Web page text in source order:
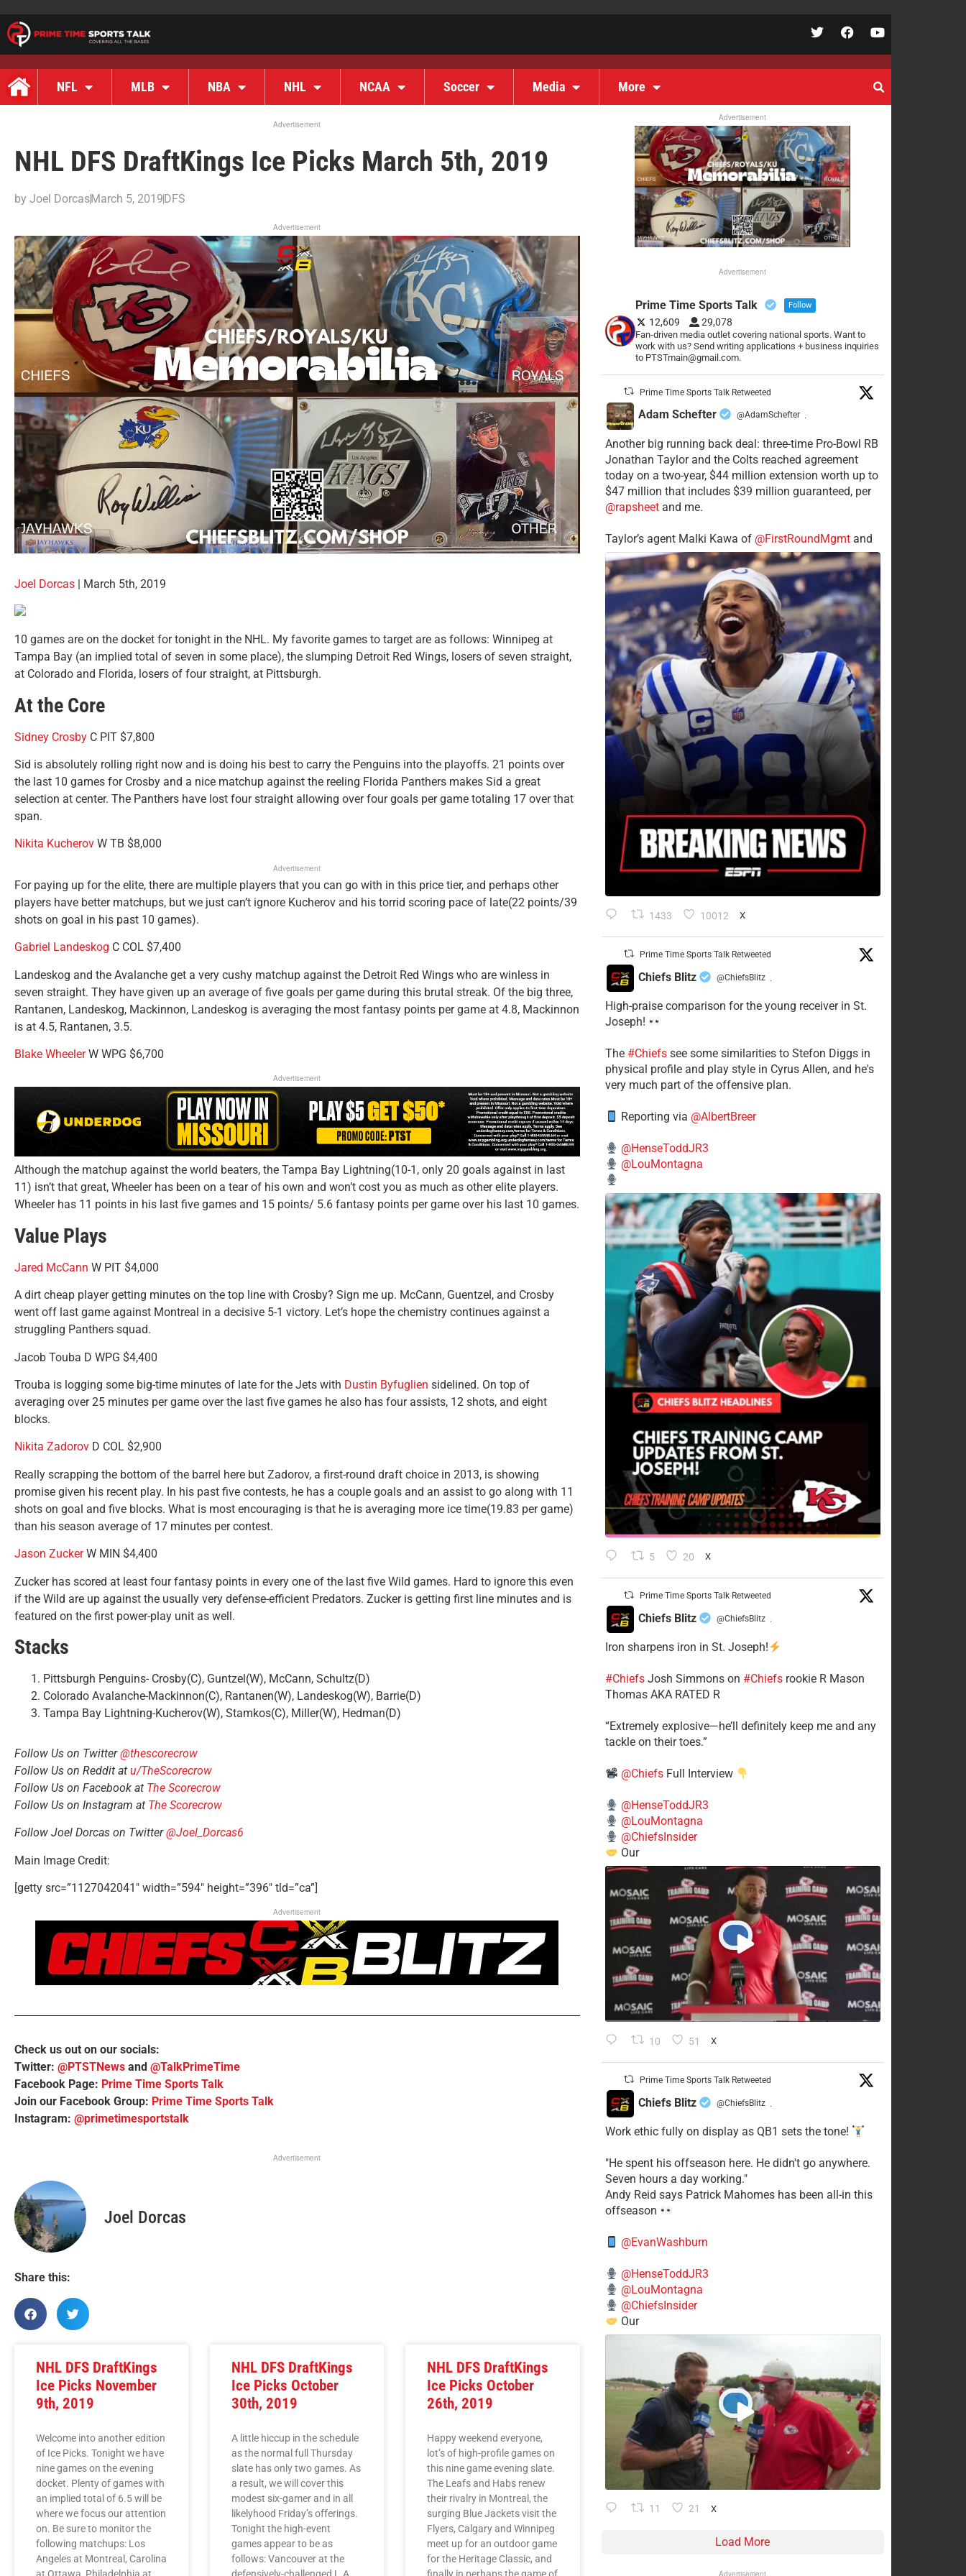
NFL MLB NBA NHL NCAA Soccer Media More
Advertisement
NHL DFS DraftKings Ice Picks March 5th, 2019
by Joel DorcasMarch 5, 2019DFS
Advertisement
Joel Dorcas | March 5th, 2019
10 games are on the docket for tonight in the NHL. My favorite games to target are as follows: Winnipeg at
Tampa Bay (an implied total of seven in some place), the slumping Detroit Red Wings, losers of seven straight,
at Colorado and Florida, losers of four straight, at Pittsburgh.
At the Core
Sidney Crosby C PIT $7,800
Sid is absolutely rolling right now and is doing his best to carry the Penguins into the playoffs. 21 points over
the last 10 games for Crosby and a nice matchup against the reeling Florida Panthers makes Sid a great
selection at center. The Panthers have lost four straight allowing over four goals per game totaling 17 over that
span.
Nikita Kucherov W TB $8,000
Advertisement
For paying up for the elite, there are multiple players that you can go with in this price tier, and perhaps other
players have better matchups, but we just can’t ignore Kucherov and his torrid scoring pace of late(22 points/39
shots on goal in his past 10 games).
Gabriel Landeskog C COL $7,400
Landeskog and the Avalanche get a very cushy matchup against the Detroit Red Wings who are winless in
seven straight. They have given up an average of five goals per game during this brutal streak. Of the big three,
Rantanen, Landeskog, Mackinnon, Landeskog is averaging the most fantasy points per game at 4.8, Mackinnon
is at 4.5, Rantanen, 3.5.
Blake WheelerW WPG $6,700
Advertisement
Although the matchup against the world beaters, the Tampa Bay Lightning(10-1, only 20 goals against in last
11) isn’t that great, Wheeler has been on a tear of his own and won’t cost you as much as other elite players.
Wheeler has 11 points in his last five games and 15 points/ 5.6 fantasy points per game over his last 10 games.
Value Plays
Jared McCann W PIT $4,000
A dirt cheap player getting minutes on the top line with Crosby? Sign me up. McCann, Guentzel, and Crosby
went off last game against Montreal in a decisive 5-1 victory. Let’s hope the chemistry continues against a
struggling Panthers squad.
Jacob Touba D WPG $4,400
Trouba is logging some big-time minutes of late for the Jets with Dustin Byfuglien sidelined. On top of
averaging over 25 minutes per game over the last five games he also has four assists, 12 shots, and eight
blocks.
Nikita Zadorov D COL $2,900
Really scrapping the bottom of the barrel here but Zadorov, a first-round draft choice in 2013, is showing
promise given his recent play. In his past five contests, he has a couple goals and an assist to go along with 11
shots on goal and five blocks. What is most encouraging is that he is averaging more ice time(19.83 per game)
than his season average of 17 minutes per contest.
Jason ZuckerW MIN $4,400
Zucker has scored at least four fantasy points in every one of the last five Wild games. Hard to ignore this even
if the Wild are up against the usually very defense-efficient Predators. Zucker is getting first line minutes and is
featured on the first power-play unit as well.
Stacks
Pittsburgh Penguins- Crosby(C), Guntzel(W), McCann, Schultz(D)
Colorado Avalanche-Mackinnon(C), Rantanen(W), Landeskog(W), Barrie(D)
Tampa Bay Lightning-Kucherov(W), Stamkos(C), Miller(W), Hedman(D)
Follow Us on Twitter@thescorecrow
Follow Us on Reddit at u/TheScorecrow
Follow Us on Facebook at The Scorecrow
Follow Us on Instagram at The Scorecrow
Follow Joel Dorcas on Twitter@Joel_Dorcas6
Main Image Credit:
[getty src=”1127042041″ width=”594″ height=”396″ tld=”ca”]
Advertisement
Check us out on our socials:
Twitter: @PTSTNews and @TalkPrimeTime
Facebook Page: Prime Time Sports Talk
Join our Facebook Group: Prime Time Sports Talk
Instagram: @primetimesportstalk
Advertisement
Joel Dorcas
Share this:
NHL DFS DraftKings
Ice Picks November
9th, 2019
Welcome into another edition
of Ice Picks. Tonight we have
nine games on the evening
docket. Plenty of games with
an implied total of 6.5 will be
where we focus our attention
on. Be sure to monitor the
following matchups: Los
Angeles at Montreal, Carolina
NHL DFS DraftKings
Ice Picks October
30th, 2019
A little hiccup in the schedule
as the normal full Thursday
slate has only two games. As
a result, we will cover this
modest six-gamer and in all
likelyhood Friday’s offerings.
Tonight the high-event
games appear to be as
follows: Vancouver at the
NHL DFS DraftKings
Ice Picks October
26th, 2019
Happy weekend everyone,
lot’s of high-profile games on
this nine game evening slate.
The Leafs and Habs renew
their rivalry in Montreal, the
surging Blue Jackets visit the
Flyers, Calgary and Winnipeg
meet up for an outdoor game
for the Heritage Classic, and
Advertisement
Advertisement
Prime Time Sports Talk Follow
12,609 29,078
Fan-driven media outlet covering national sports. Want to
work with us? Send writing applications + business inquiries
to PTSTmain@gmail.com.
Prime Time Sports Talk Retweeted
Adam Schefter @AdamSchefter ·
Another big running back deal: three-time Pro-Bowl RB
Jonathan Taylor and the Colts reached agreement
today on a two-year, $44 million extension worth up to
$47 million that includes $39 million guaranteed, per
@rapsheetand me.
Taylor’s agent Malki Kawa of @FirstRoundMgmtand
1433 10012 X
Prime Time Sports Talk Retweeted
Chiefs Blitz @ChiefsBlitz ·
High-praise comparison for the young receiver in St.
Joseph!
The #Chiefssee some similarities to Stefon Diggs in
physical profile and play style in Cyrus Allen, and he's
very much part of the offensive plan.
Reporting via @AlbertBreer
@HenseToddJR3
@LouMontagna
5 20 X
Prime Time Sports Talk Retweeted
Chiefs Blitz @ChiefsBlitz ·
Iron sharpens iron in St. Joseph!
#Chiefs​Josh Simmons on #Chiefsrookie R Mason
Thomas AKA RATED R
​“Extremely explosive—he’ll definitely keep me and any
tackle on their toes.”
@ChiefsFull Interview
@HenseToddJR3
@LouMontagna
@ChiefsInsider
Our
10 51 X
Prime Time Sports Talk Retweeted
Chiefs Blitz @ChiefsBlitz ·
Work ethic fully on display as QB1 sets the tone!
​"He spent his offseason here. He didn't go anywhere.
Seven hours a day working."
​Andy Reid says Patrick Mahomes has been all-in this
offseason
@EvanWashburn
@HenseToddJR3
@LouMontagna
@ChiefsInsider
Our
11 21 X
Load More
Advertisement